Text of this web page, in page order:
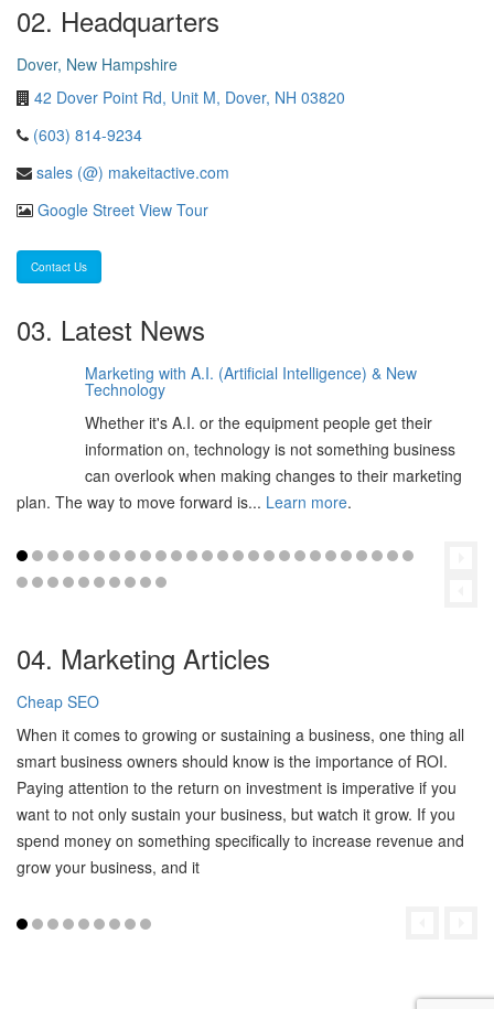
02. Headquarters
Dover, New Hampshire
42 Dover Point Rd, Unit M, Dover, NH 03820
(603) 814-9234
sales (@) makeitactive.com
Google Street View Tour
Contact Us
03. Latest News
Marketing with A.I. (Artificial Intelligence) & New
Technology
Whether it's A.I. or the equipment people get their
information on, technology is not something business
can overlook when making changes to their marketing
plan. The way to move forward is... Learn more.
04. Marketing Articles
Cheap SEO
When it comes to growing or sustaining a business, one thing all
smart business owners should know is the importance of ROI.
Paying attention to the return on investment is imperative if you
want to not only sustain your business, but watch it grow. If you
spend money on something specifically to increase revenue and
grow your business, and it